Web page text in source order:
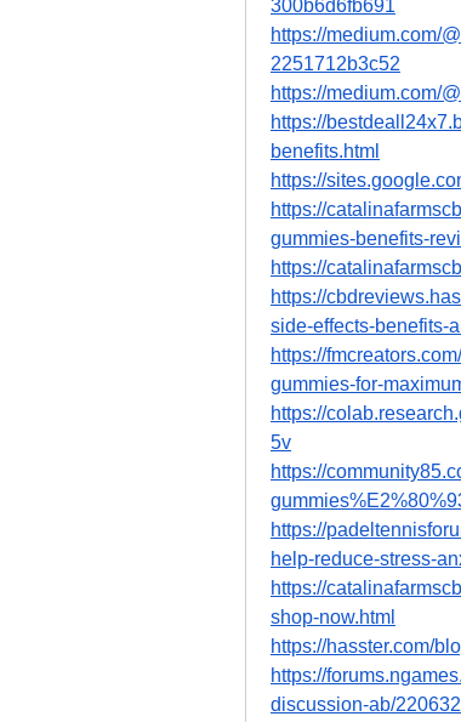
300b6d6fb691
https://medium.com/
2251712b3c52
https://medium.com/
https://
benefits.html
https://
https://
gummies-benefits-
https://
https://
side-effects-benefits-
https://
gummies-for-
https://
5v
https://
https://
help-reduce-stress-
https://
shop-now.html
https://hasster.com/
https://
discussion-ab/